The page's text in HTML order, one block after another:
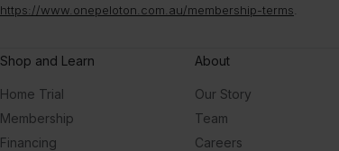
https://www.onepeloton.com.au/membership-terms
Shop and Learn
Home Trial
Membership
Financing
About
Our Story
Team
Careers